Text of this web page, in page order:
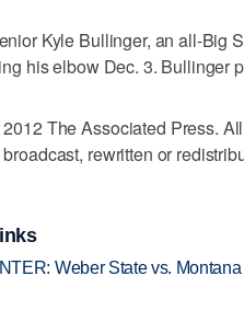
Kyle Bullinger, an all-Big
his elbow Dec. 3. Bullinger
The Associated Press.
rewritten or
Weber State vs.